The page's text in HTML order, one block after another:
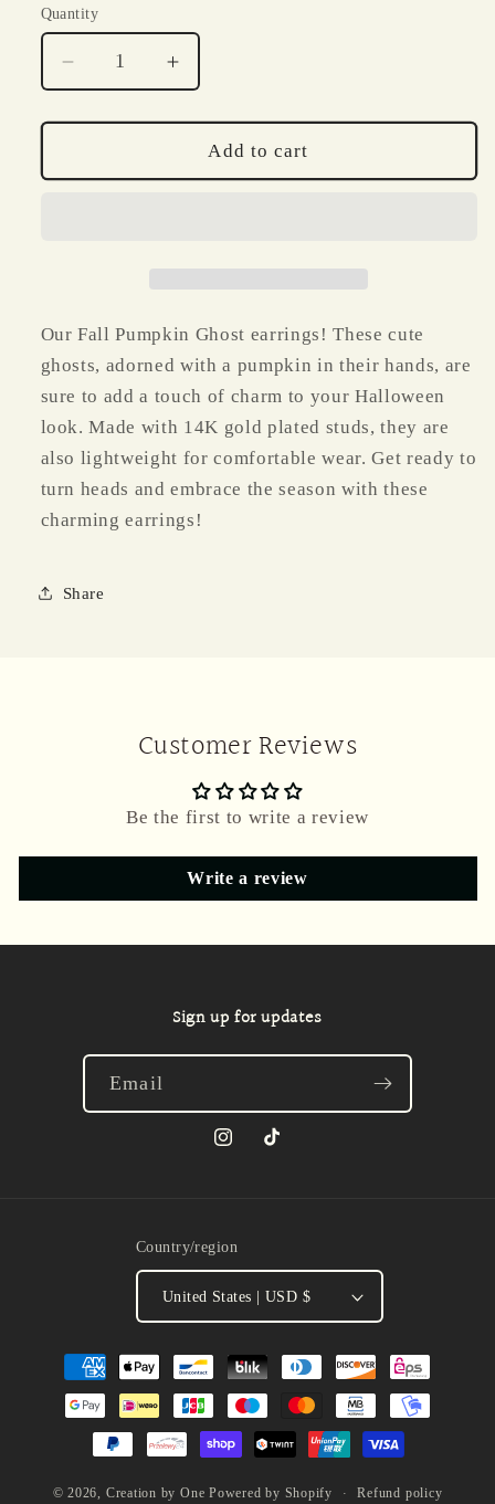
Quantity
Quantity
Decrease
quantity
for
Pumpkin
Increase
quantity
for
Pumpkin
Earrings
Add to cart
Our Fall Pumpkin Ghost earrings! These cute
ghosts, adorned with a pumpkin in their hands, are
sure to add a touch of charm to your Halloween
look. Made with 14K gold plated studs, they are
also lightweight for comfortable wear. Get ready to
turn heads and embrace the season with these
charming earrings!
Share
Customer Reviews
Be the first to write a review
Write a review
Sign up for updates
Email
InstagramTikTok
Country/region
United States | USD $
Payment
methods
© 2026, Creation by One Powered by Shopify Refund policy